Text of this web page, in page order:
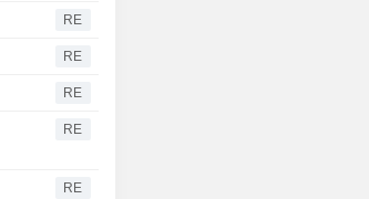
RE
RE
RE
RE
RE